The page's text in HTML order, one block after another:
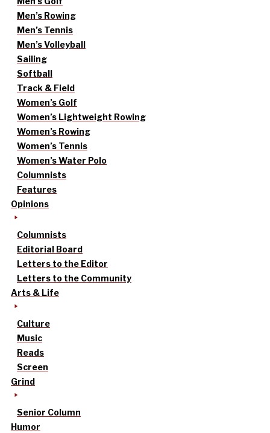
Men’s Rowing
Men’s Tennis
Men’s Volleyball
Sailing
Softball
Track & Field
Women’s Golf
Women’s Lightweight Rowing
Women’s Rowing
Women’s Tennis
Women’s Water Polo
Columnists
Features
Opinions
Columnists
Editorial Board
Letters to the Editor
Letters to the Community
Arts & Life
Culture
Music
Reads
Screen
Grind
Senior Column
Humor